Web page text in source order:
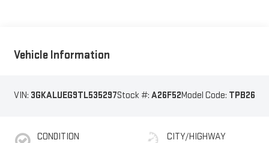
Vehicle Information
VIN: 3GKALUEG9TL535297Stock #: A26F52Model Code: TPB26
CONDITION
CITY/HIGHWAY